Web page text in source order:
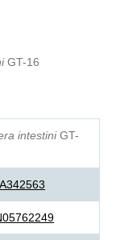
GT-16
intestiniGT-